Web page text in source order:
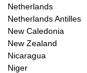
Netherlands
Netherlands Antilles
New Caledonia
New Zealand
Nicaragua
Niger